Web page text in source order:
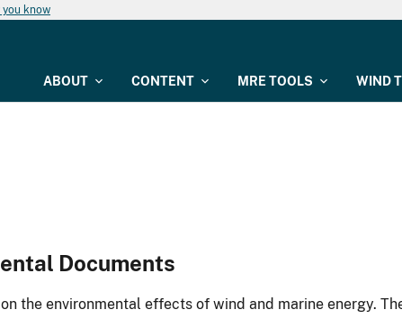
you know
ABOUT CONTENT MRE TOOLS WIND
Documents
the environmental effects of wind and marine energy.